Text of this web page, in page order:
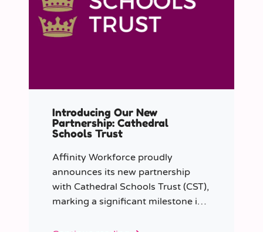
Introducing Our New
Partnership: Cathedral
Schools Trust
Affinity Workforce proudly
announces its new partnership
with Cathedral Schools Trust (CST),
marking a significant milestone in